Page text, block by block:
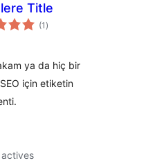
Title
(1 notes
en
)
ya da hiç bir
için etiketin